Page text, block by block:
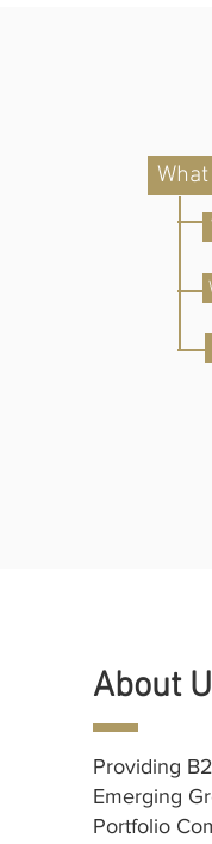
About
Providing
Emerging
Portfolio